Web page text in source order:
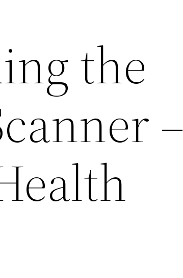
the
–